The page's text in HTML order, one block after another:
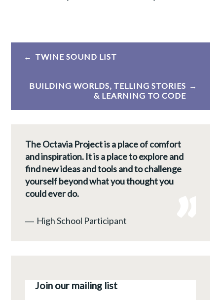
PostTWINE SOUND LIST
BUILDING WORLDS, TELLING STORIES
& LEARNING TO CODE
The Octavia Project is a place of comfort
and inspiration. It is a place to explore and
find new ideas and tools and to challenge
yourself beyond what you thought you
could ever do.
― High School Participant
Join our mailing list